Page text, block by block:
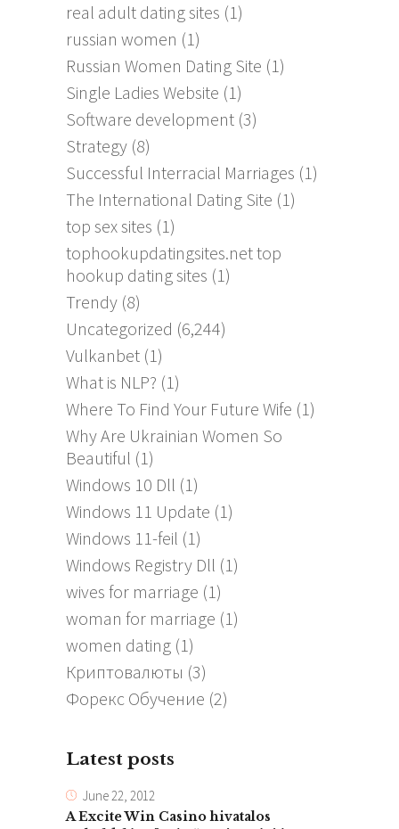
real adult dating sites (1)
russian women (1)
Russian Women Dating Site (1)
Single Ladies Website (1)
Software development (3)
Strategy (8)
Successful Interracial Marriages (1)
The International Dating Site (1)
top sex sites (1)
tophookupdatingsites.net top
hookup dating sites (1)
Trendy (8)
Uncategorized (6,244)
Vulkanbet (1)
What is NLP? (1)
Where To Find Your Future Wife (1)
Why Are Ukrainian Women So
Beautiful (1)
Windows 10 Dll (1)
Windows 11 Update (1)
Windows 11-feil (1)
Windows Registry Dll (1)
wives for marriage (1)
woman for marriage (1)
women dating (1)
Криптовалюты (3)
Форекс Обучение (2)
Latest posts
June 22, 2012
A Excite Win Casino hivatalos